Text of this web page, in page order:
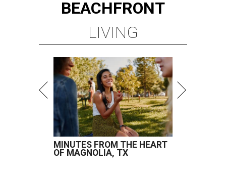
MINUTES FROM THE HEART
OF MAGNOLIA, TX
presented by